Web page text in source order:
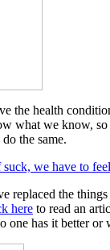
the health
what we know,
the same.
we have to
replaced the
here to read an
one has it better